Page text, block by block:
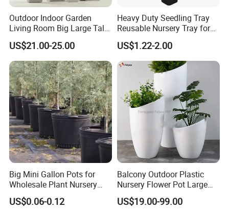
Outdoor Indoor Garden
Living Room Big Large Tall
Plastic Commercial Flower
Pots & Planters Wholesale
Plant Pots Modern Planter
US$21.00-25.00
Heavy Duty Seedling Tray
Reusable Nursery Tray for
Outdoor Gardening for
Vegetable and Flower
Growth Home and Nursery
Use Seedling Tray Plastic
Flower Pot
US$1.22-2.00
Big Mini Gallon Pots for
Wholesale Plant Nursery
Flowerpot Equipment
US$0.06-0.12
Balcony Outdoor Plastic
Nursery Flower Pot Large
Plant Fiberglass Garden
Pots Planter
US$19.00-99.00